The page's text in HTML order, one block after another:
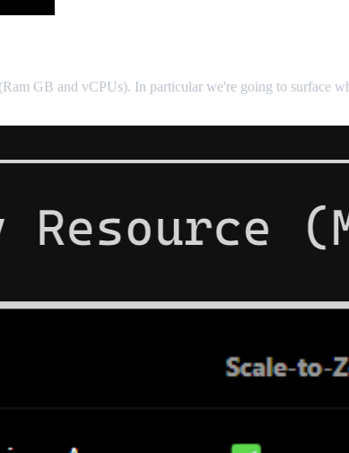
GB and vCPUs). In particular we're going to surface